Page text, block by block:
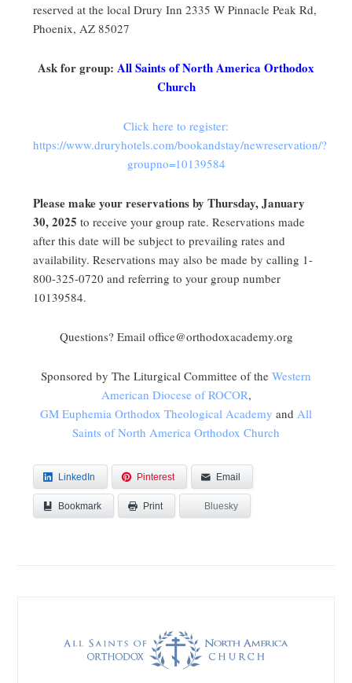
reserved at the local Drury Inn 2335 W Pinnacle Peak Rd,
Phoenix, AZ 85027
Ask for group: All Saints of North America Orthodox
Church
Click here to register:
https://www.druryhotels.com/bookandstay/newreservation/?
groupno=10139584
Please make your reservations by Thursday, January
30, 2025 to receive your group rate. Reservations made
after this date will be subject to prevailing rates and
availability. Reservations may also be made by calling 1-
800-325-0720 and referring to your group number
10139584.
Questions? Email office@orthodoxacademy.org
Sponsored by The Liturgical Committee of the Western
American Diocese of ROCOR,
GM Euphemia Orthodox Theological Academy and All
Saints of North America Orthodox Church
LinkedIn Pinterest Email
Bookmark Print Bluesky